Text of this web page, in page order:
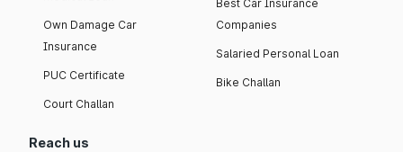
Own Damage Car
Insurance
PUC Certificate
Court Challan
Best Car Insurance
Companies
Salaried Personal Loan
Bike Challan
Reach us